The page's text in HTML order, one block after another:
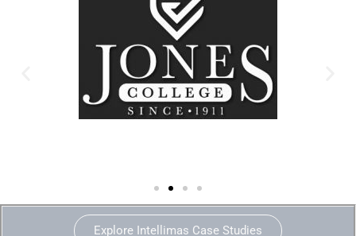
Explore Intellimas Case Studies